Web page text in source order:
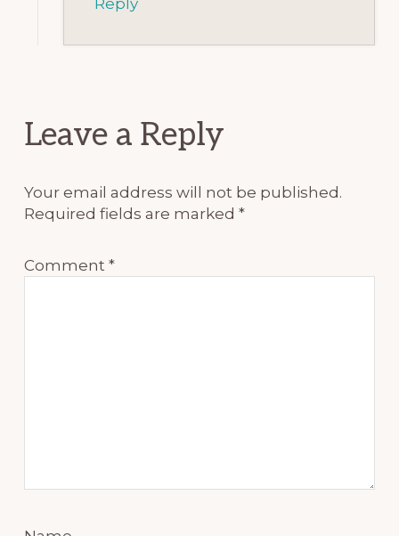
Reply
Leave a Reply
Your email address will not be published.
Required fields are marked*
Comment*